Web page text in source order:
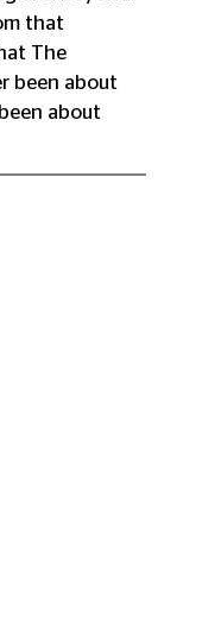
that
The
been about
about